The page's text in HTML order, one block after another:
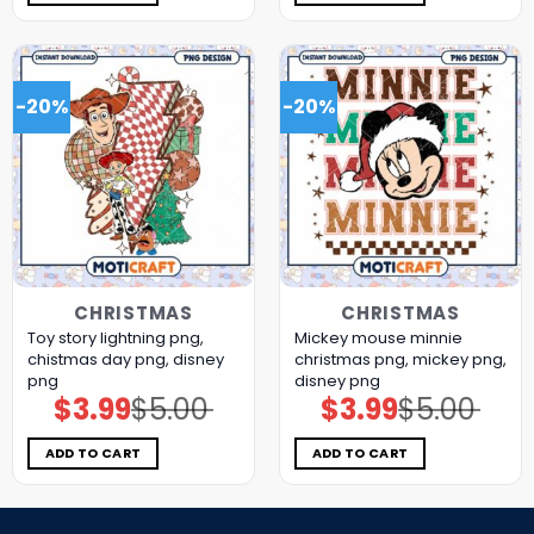
-20%
CHRISTMAS
Toy story lightning png,
chistmas day png, disney
png
$5.00
Original
price
was:
$5.00.
$3.99Current
price
is:
$3.99.
ADD TO CART
-20%
CHRISTMAS
Mickey mouse minnie
christmas png, mickey png,
disney png
$5.00
Original
price
was:
$5.00.
$3.99Current
price
is:
$3.99.
ADD TO CART